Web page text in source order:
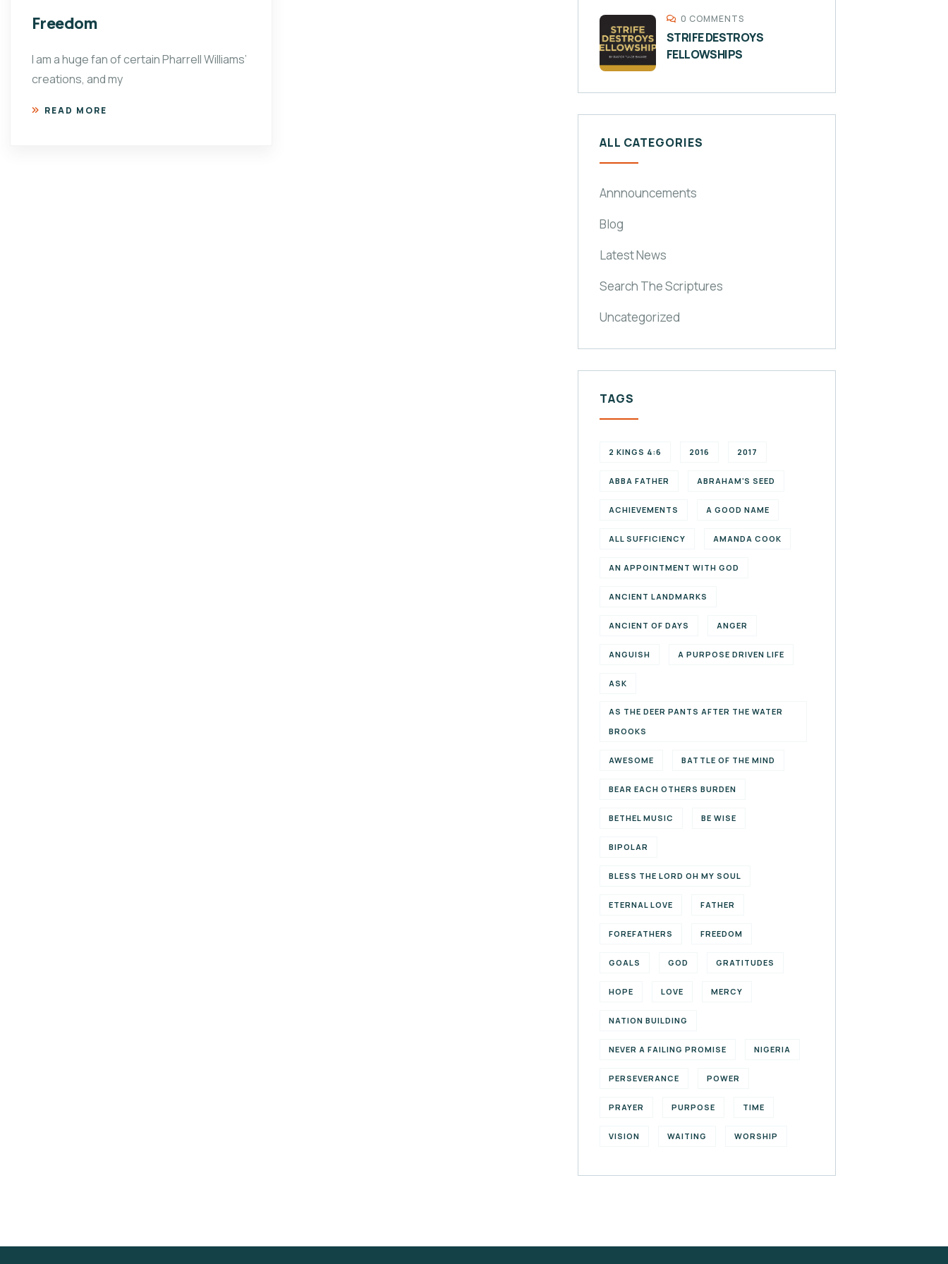
Freedom
I am a huge fan of certain Pharrell Williams’
creations, and my
READ MORE
0 COMMENTS
STRIFE DESTROYS
FELLOWSHIPS
ALL CATEGORIES
Annnouncements
Blog
Latest News
Search The Scriptures
Uncategorized
TAGS
2 KINGS 4:6 2016 2017
ABBA FATHER ABRAHAM'S SEED
ACHIEVEMENTS A GOOD NAME
ALL SUFFICIENCY AMANDA COOK
AN APPOINTMENT WITH GOD
ANCIENT LANDMARKS
ANCIENT OF DAYS ANGER
ANGUISH A PURPOSE DRIVEN LIFE
ASK
AS THE DEER PANTS AFTER THE WATER
BROOKS
AWESOME BATTLE OF THE MIND
BEAR EACH OTHERS BURDEN
BETHEL MUSIC BE WISE
BIPOLAR
BLESS THE LORD OH MY SOUL
ETERNAL LOVE FATHER
FOREFATHERS FREEDOM
GOALS GOD GRATITUDES
HOPE LOVE MERCY
NATION BUILDING
NEVER A FAILING PROMISE NIGERIA
PERSEVERANCE POWER
PRAYER PURPOSE TIME
VISION WAITING WORSHIP